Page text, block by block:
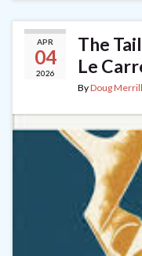
APR
04
2026
The
Le
ByDoug Merrill